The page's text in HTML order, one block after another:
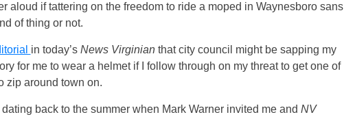
aloud if tattering on the freedom to ride a moped in Waynesboro sans
of thing or not.
in today’s News Virginianthat city council might be sapping my
for me to wear a helmet if I follow through on my threat to get one of
zip around town on.
back to the summer when Mark Warner invited me and NV